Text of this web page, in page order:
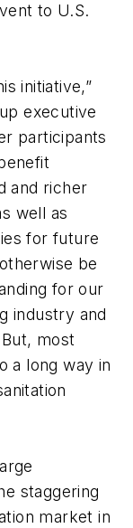
to U.S.
initiative,”
executive
participants
and richer
well as
for future
be
for our
industry and
most
a long way in
staggering
market in